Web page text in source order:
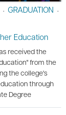
• GRADUATION •
Education
received the
from the
the college's
through
Degree